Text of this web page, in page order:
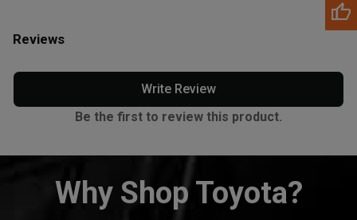
Reviews
Write Review
Be the first to review this product.
Why Shop Toyota?